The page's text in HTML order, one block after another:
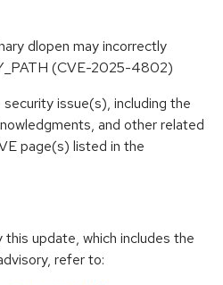
dlopen may incorrectly
(CVE-2025-4802)
issue(s), including the
and other related
page(s) listed in the
update, which includes the
refer to: